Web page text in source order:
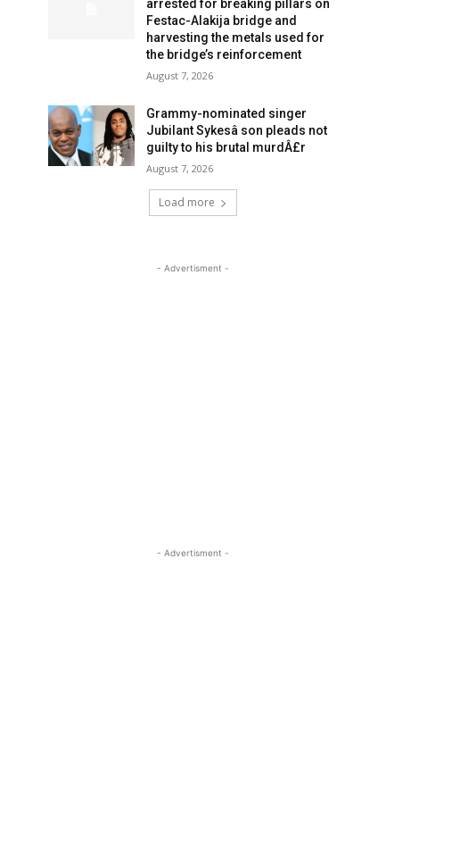
arrested for breaking pillars on
Festac-Alakija bridge and
harvesting the metals used for
the bridge’s reinforcement
August 7, 2026
Grammy-nominated singer
Jubilant Sykesâ son pleads not
guilty to his brutal murdÂ£r
August 7, 2026
Load more
- Advertisment -
- Advertisment -